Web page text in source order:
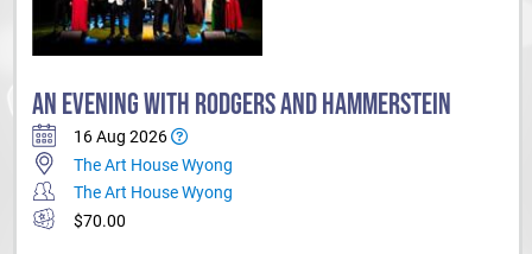
AN EVENING WITH RODGERS AND HAMMERSTEIN
16 Aug 2026
The Art House Wyong
The Art House Wyong
$70.00